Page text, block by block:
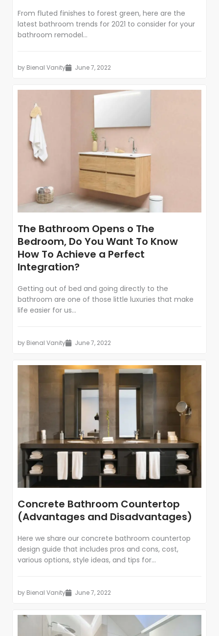
From fluted finishes to forest green, here are the
latest bathroom trends for 2021 to consider for your
bathroom remodel...
by Bienal Vanity June 7, 2022
The Bathroom Opens o The
Bedroom, Do You Want To Know
How To Achieve a Perfect
Integration?
Getting out of bed and going directly to the
bathroom are one of those little luxuries that make
life easier for us...
by Bienal Vanity June 7, 2022
Concrete Bathroom Countertop
(Advantages and Disadvantages)
Here we share our concrete bathroom countertop
design guide that includes pros and cons, cost,
various options, style ideas, and tips for...
by Bienal Vanity June 7, 2022